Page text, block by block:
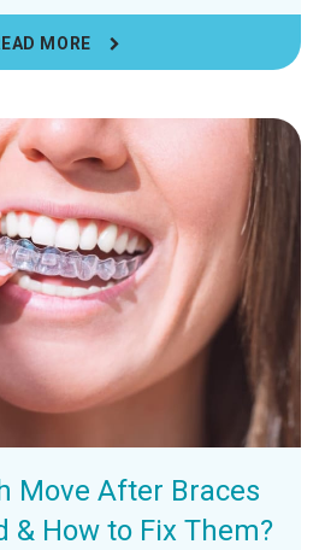
MORE
Move After Braces
& How to Fix Them?